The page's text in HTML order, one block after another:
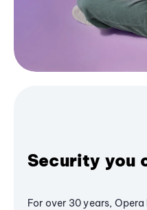
Security you
For over 30 years,